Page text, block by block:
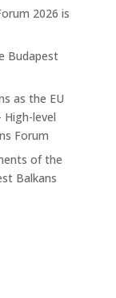
2026 is
Budapest
as the EU
High-level
Forum
of the
Balkans